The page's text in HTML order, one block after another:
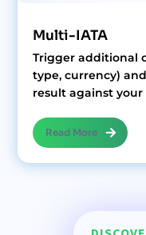
Multi-IATA
Trigger additional
type, currency)
result against
Read More